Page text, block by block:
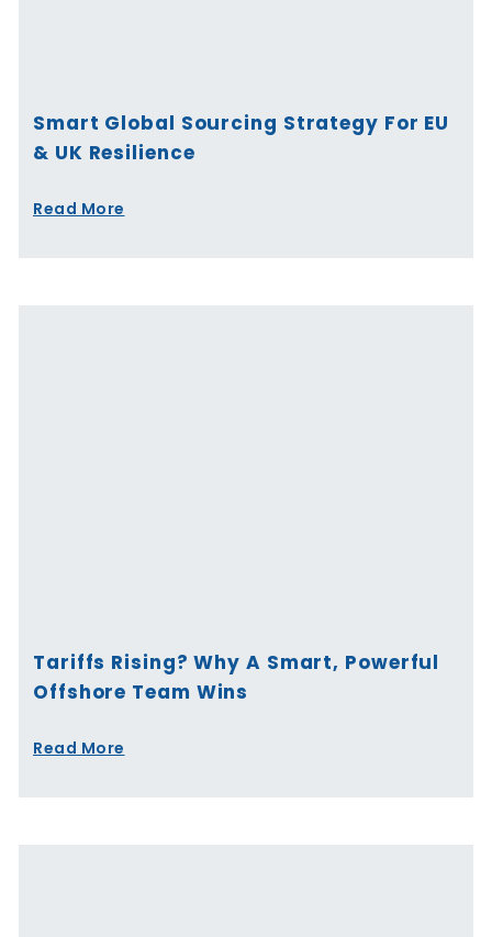
Smart Global Sourcing Strategy For EU
& UK Resilience
Read More
Tariffs Rising? Why A Smart, Powerful
Offshore Team Wins
Read More